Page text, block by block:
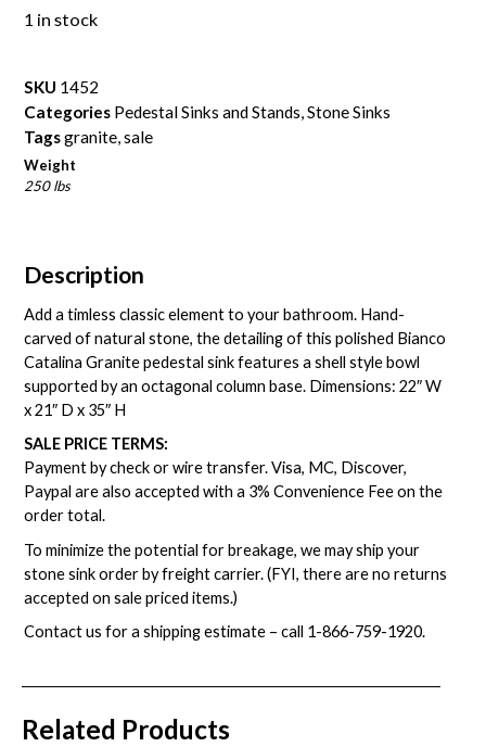
1 in stock
SKU 1452
Categories Pedestal Sinks and Stands,Stone Sinks
Tagsgranite,sale
Weight
250 lbs
Description
Add a timless classic element to your bathroom. Hand-
carved of natural stone, the detailing of this polished Bianco
Catalina Granite pedestal sink features a shell style bowl
supported by an octagonal column base. Dimensions: 22″ W
x 21″ D x 35″ H
SALE PRICE TERMS:
Payment by check or wire transfer. Visa, MC, Discover,
Paypal are also accepted with a 3% Convenience Fee on the
order total.
To minimize the potential for breakage, we may ship your
stone sink order by freight carrier. (FYI, there are no returns
accepted on sale priced items.)
Contact us for a shipping estimate – call 1-866-759-1920.
Related Products